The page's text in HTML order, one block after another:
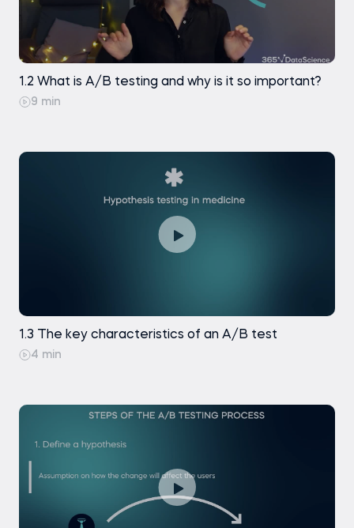
1.2 What is A/B testing and why is it so important?
9 min
1.3 The key characteristics of an A/B test
4 min